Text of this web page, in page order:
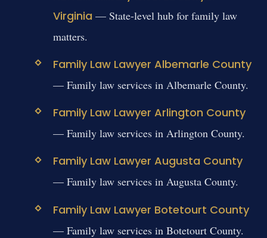
Virginia — State-level hub for family law
matters.
Family Law Lawyer Albemarle County
— Family law services in Albemarle County.
Family Law Lawyer Arlington County
— Family law services in Arlington County.
Family Law Lawyer Augusta County
— Family law services in Augusta County.
Family Law Lawyer Botetourt County
— Family law services in Botetourt County.